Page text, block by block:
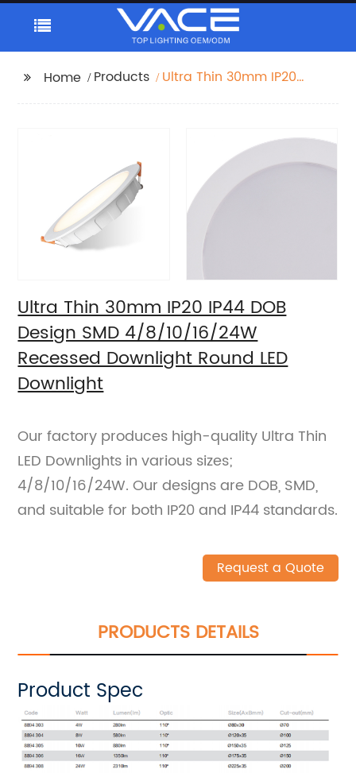
Home Products
Ultra Thin 30mm IP20
Recessed Downlight
Round LED Downlight
Ultra Thin 30mm IP20 IP44 DOB
Design SMD 4/8/10/16/24W
Recessed Downlight Round LED
Downlight
Our factory produces high-quality Ultra Thin
LED Downlights in various sizes;
4/8/10/16/24W. Our designs are DOB, SMD,
and suitable for both IP20 and IP44 standards.
Request a Quote
PRODUCTS DETAILS
Product Spec